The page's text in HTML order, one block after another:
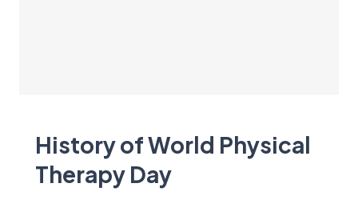
History of World Physical
Therapy Day